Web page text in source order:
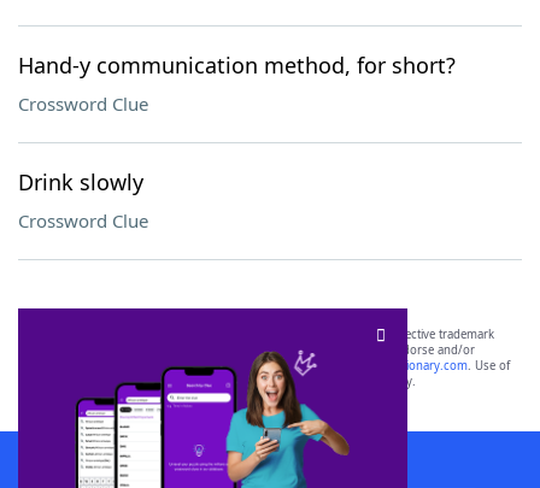
Hand-y communication method, for short?
Crossword Clue
Drink slowly
Crossword Clue
SCRABBLE® and WORDS WITH FRIENDS® are the property of their respective trademark
owners. These trademark owners are not affiliated with, and do not endorse and/or
sponsor, LoveToKnow®, its products or its websites, including
yourdictionary.com. Use of
this trademark onyourdictionary.com is for informational purposes only.
Download WordFinder App